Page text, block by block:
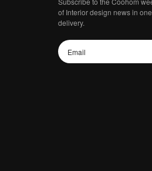
of Interior design news in
delivery.